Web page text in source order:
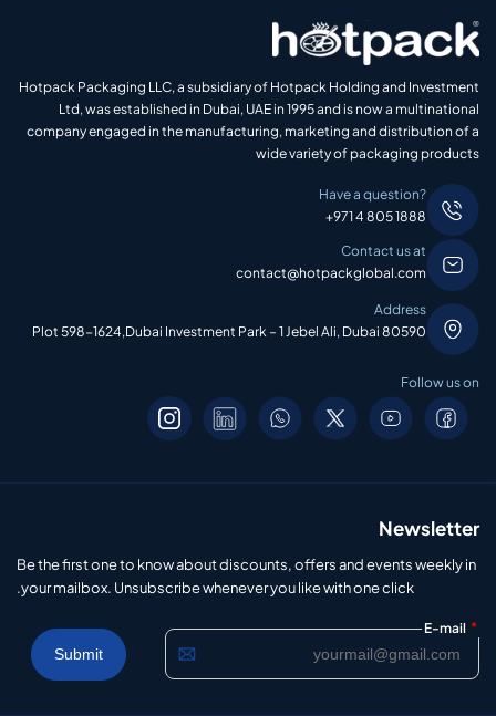
Hotpack Packaging LLC, a subsidiary of Hotpack Holding and Investment
Ltd, was established in Dubai, UAE in 1995 and is now a multinational
company engaged in the manufacturing, marketing and distribution of a
wide variety of packaging products
Have a question?
+971 4 805 1888
Contact us at
contact@hotpackglobal.com
Address
Plot 598-1624,Dubai Investment Park – 1 Jebel Ali, Dubai 80590
Follow us on
Newsletter
Be the first one to know about discounts, offers and events weekly in
your mailbox. Unsubscribe whenever you like with one click.
E-mail *